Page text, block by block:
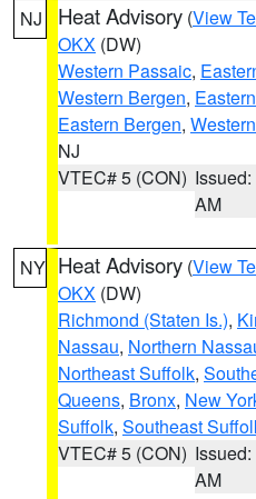
NJ Heat Advisory (View
OKX (DW)
Western Passaic,
Western Bergen,
Eastern Bergen,
NJ
VTEC# 5 (CON)
AM
NY Heat Advisory (View
OKX (DW)
Richmond (Staten Is.),
Nassau, Northern
Northeast Suffolk,
Queens, Bronx, New
Suffolk, Southeast
VTEC# 5 (CON)
AM